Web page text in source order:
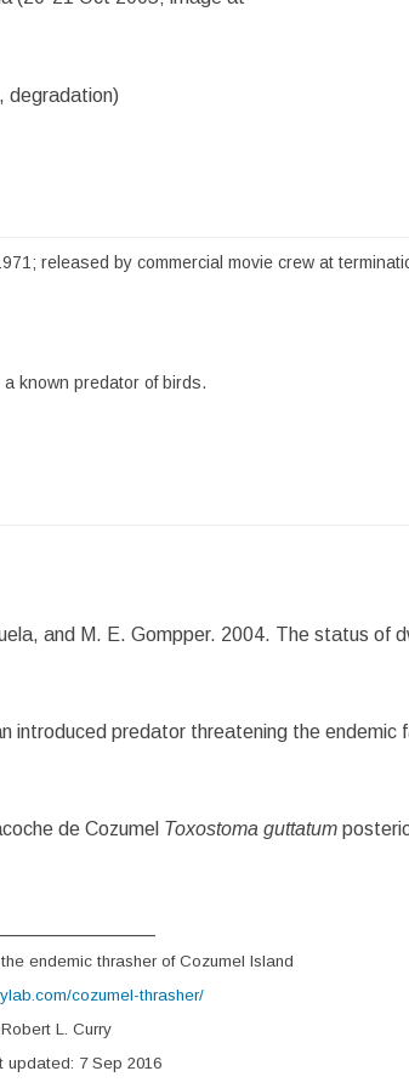
degradation)
released by commercial movie crew at
known predator of birds.
and M. E. Gompper. 2004. The status of
introduced predator threatening the endemic
de Cozumel Toxostoma guttatum
endemic thrasher of Cozumel Island
cozumel-thrasher/
L. Curry
updated: 7 Sep 2016